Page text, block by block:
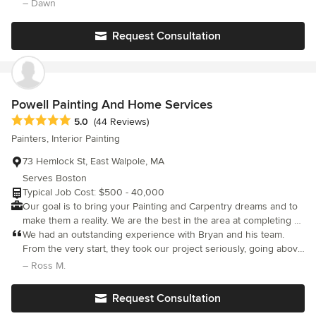
job that will have a lasting effect for years. Our service area
includes Norton, Mansfield, Foxborough, Easton, Attleborough,
North Attleborough, Dighton, Rehoboth, Taunton, Berkley, and
Raynham Massachusetts.
– Dawn
Request Consultation
Powell Painting And Home Services
Average rating: 5 out of 5 stars
5.0 (44 Reviews)
Painters, Interior Painting
73 Hemlock St, East Walpole, MA
Serves Boston
Typical Job Cost: $500 - 40,000
Our goal is to bring your Painting and Carpentry dreams and to
make them a reality. We are the best in the area at completing a
beautiful project with the least amount of disruption to you and
your family. We strive to bring the best Painting and Carpentry
practices to each and every customer that we work for and to
We had an outstanding experience with Bryan and his team.
From the very start, they took our project seriously, going above
and beyond to address a trouble area where we had some
was properly repaired before painting. The team was incredibly
– Ross M.
Request Consultation